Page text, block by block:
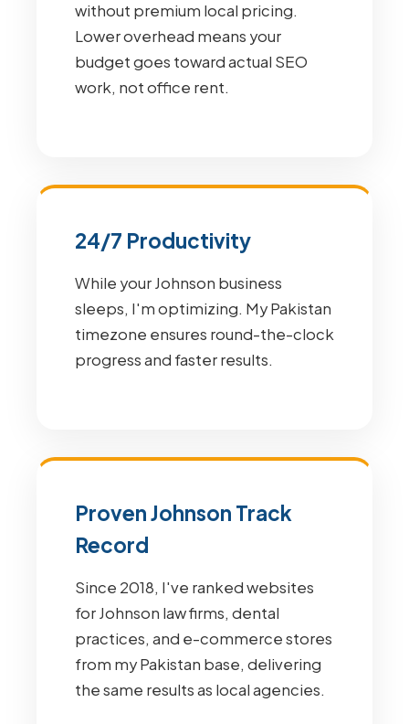
without premium local pricing.
Lower overhead means your
budget goes toward actual SEO
work, not office rent.
24/7 Productivity
While your Johnson business
sleeps, I'm optimizing. My Pakistan
timezone ensures round-the-clock
progress and faster results.
Proven Johnson Track
Record
Since 2018, I've ranked websites
for Johnson law firms, dental
practices, and e-commerce stores
from my Pakistan base, delivering
the same results as local agencies.